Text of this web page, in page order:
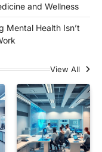
and Wellness
Mental Health Isn’t
View All